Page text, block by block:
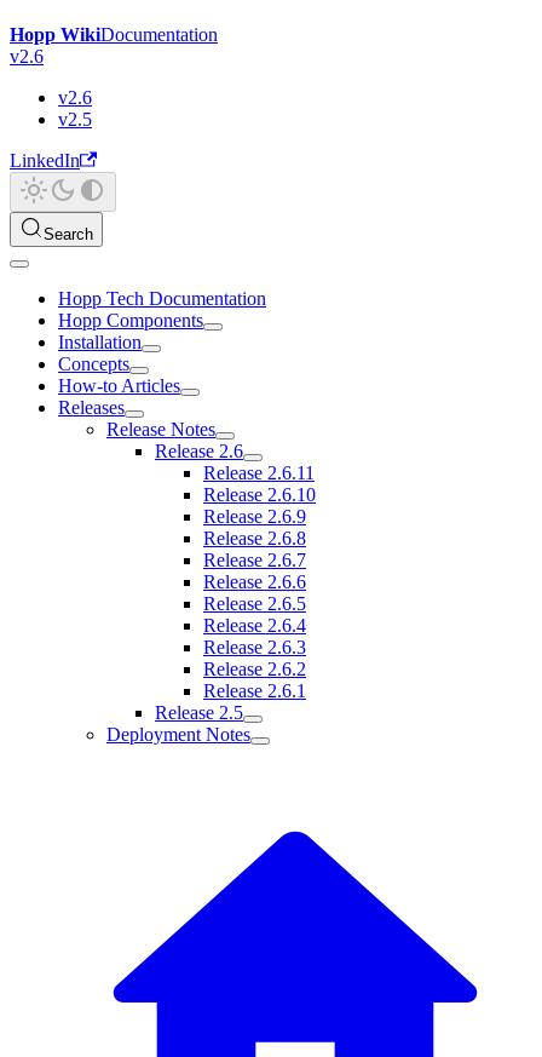
Hopp WikiDocumentation
v2.6
v2.6
v2.5
LinkedIn
Search
Hopp Tech Documentation
Hopp Components
Installation
Concepts
How-to Articles
Releases
Release Notes
Release 2.6
Release 2.6.11
Release 2.6.10
Release 2.6.9
Release 2.6.8
Release 2.6.7
Release 2.6.6
Release 2.6.5
Release 2.6.4
Release 2.6.3
Release 2.6.2
Release 2.6.1
Release 2.5
Deployment Notes